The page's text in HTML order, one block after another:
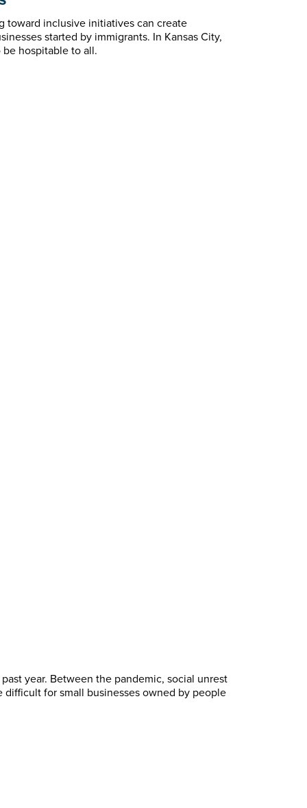
toward inclusive initiatives can create
started by immigrants. In Kansas City,
hospitable to all.
year. Between the pandemic, social unrest
difficult for small businesses owned by people